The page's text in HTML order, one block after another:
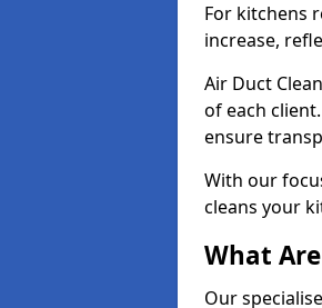
For kitchens
increase,
Air Duct
of each
ensure
With our
cleans your
What
Our